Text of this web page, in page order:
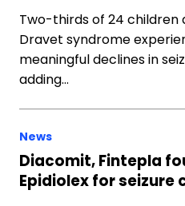
Two-thirds of 24 children
Dravet syndrome
meaningful declines in
adding…
News
Diacomit, Fintepla
Epidiolex for seizure